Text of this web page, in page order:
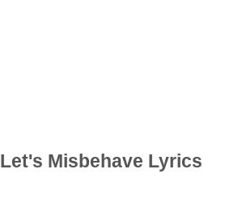
Let's Misbehave Lyrics